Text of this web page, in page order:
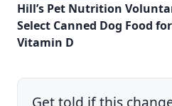
Hill’s Pet Nutrition
Select Canned Dog Food
Vitamin D